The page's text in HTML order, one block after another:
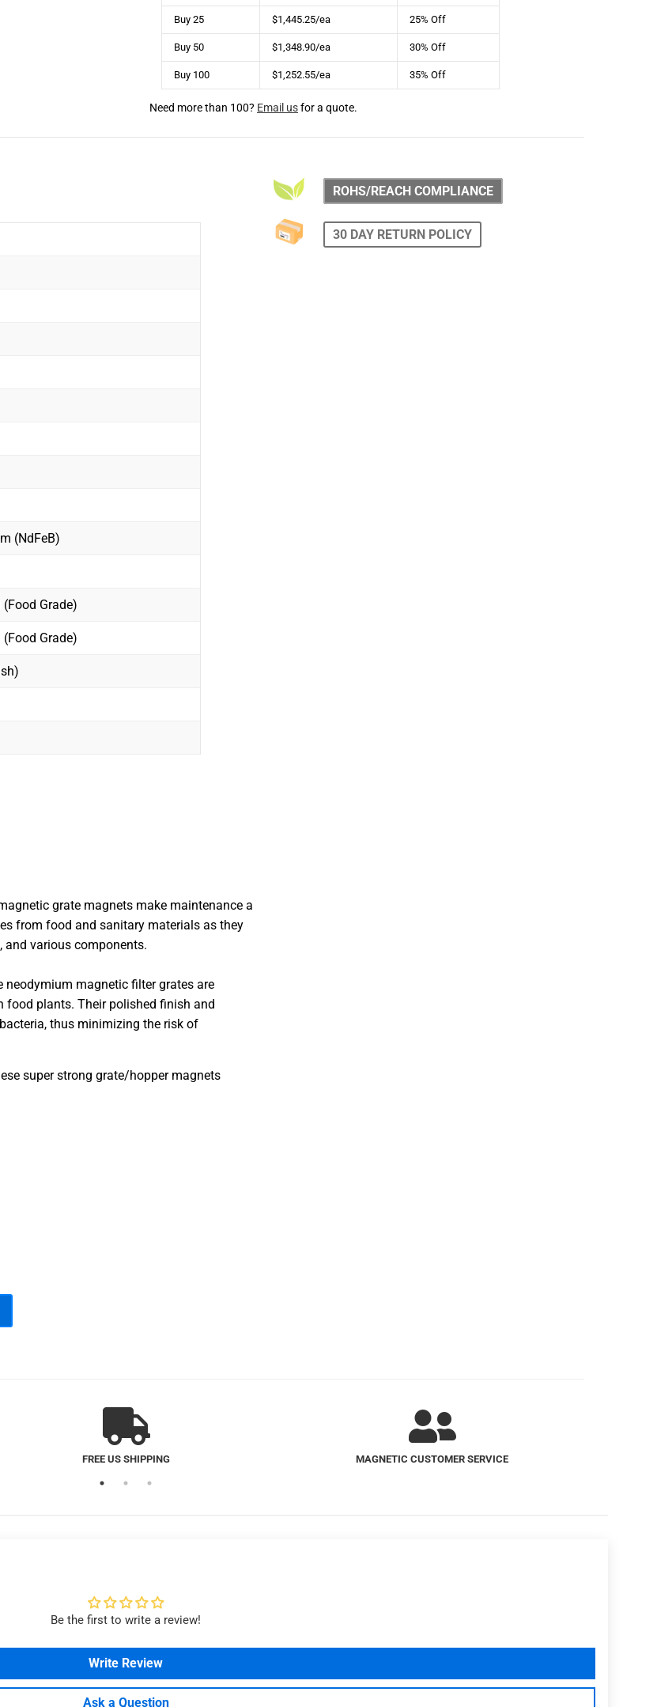
Buy 25 $1,445.25/ea 25% Off
Buy 50 $1,348.90/ea 30% Off
Buy 100 $1,252.55/ea 35% Off
Need more than 100? Email usfor a quote.
(NdFeB)
Grade)
Grade)
grate magnets make maintenance a
from food and sanitary materials as they
and various components.
neodymium magnetic filter grates are
food plants. Their polished finish and
thus minimizing the risk of
super strong grate/hopper magnets
ROHS/REACH COMPLIANCE
30 DAY RETURN POLICY
MAGNETIC CUSTOMER SERVICE SUPERIOR MAGNET QUALITY
Be the first to write a review!
Write Review
Ask a Question